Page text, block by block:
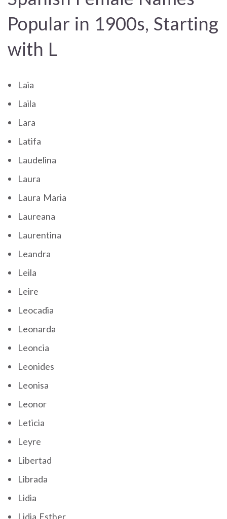
Popular in 1900s, Starting
with L
Laia
Laila
Lara
Latifa
Laudelina
Laura
Laura Maria
Laureana
Laurentina
Leandra
Leila
Leire
Leocadia
Leonarda
Leoncia
Leonides
Leonisa
Leonor
Leticia
Leyre
Libertad
Librada
Lidia
Lidia Esther